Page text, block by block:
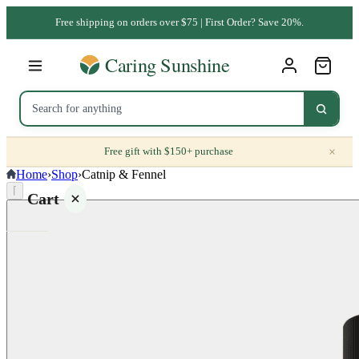
Free shipping on orders over $75 | First Order? Save 20%.
Free gift with $150+ purchase ×
Cart
Home›Shop›Catnip & Fennel
⌈